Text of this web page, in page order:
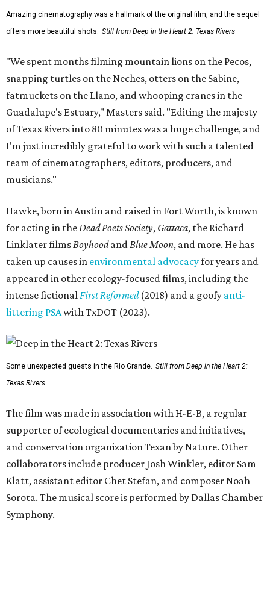
Amazing cinematography was a hallmark of the original film, and the sequel
offers more beautiful shots. Still from Deep in the Heart 2: Texas Rivers
"We spent months filming mountain lions on the Pecos,
snapping turtles on the Neches, otters on the Sabine,
fatmuckets on the Llano, and whooping cranes in the
Guadalupe's Estuary," Masters said. "Editing the majesty
of Texas Rivers into 80 minutes was a huge challenge, and
I'm just incredibly grateful to work with such a talented
team of cinematographers, editors, producers, and
musicians."
Hawke, born in Austin and raised in Fort Worth, is known
for acting in theDead Poets Society, Gattaca, the Richard
Linklater filmsBoyhoodandBlue Moon, and more. He has
taken up causes in environmental advocacyfor years and
appeared in other ecology-focused films, including the
intense fictionalFirst Reformed(2018) and a goofy anti-
littering PSAwith TxDOT (2023).
Some unexpected guests in the Rio Grande. Still from Deep in the Heart 2:
Texas Rivers
The film was made in association with H-E-B, a regular
supporter of ecological documentaries and initiatives,
and conservation organization Texan by Nature. Other
collaborators include producer Josh Winkler, editor Sam
Klatt, assistant editor Chet Stefan, and composer Noah
Sorota. The musical score is performed by Dallas Chamber
Symphony.